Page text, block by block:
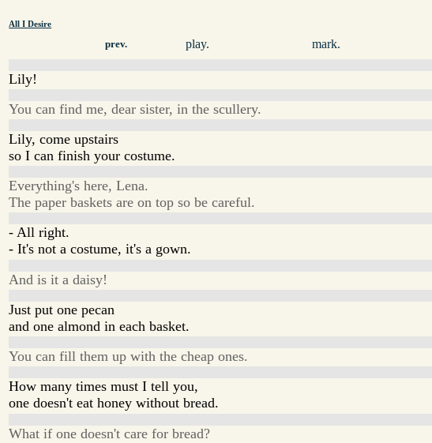
All I Desire
prev. play. mark.
Lily!
You can find me, dear sister, in the scullery.
Lily, come upstairs
so I can finish your costume.
Everything's here, Lena.
The paper baskets are on top so be careful.
- All right.
- It's not a costume, it's a gown.
And is it a daisy!
Just put one pecan
and one almond in each basket.
You can fill them up with the cheap ones.
How many times must I tell you,
one doesn't eat honey without bread.
What if one doesn't care for bread?